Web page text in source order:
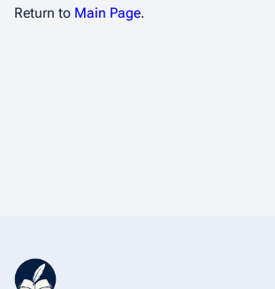
Return to Main Page.